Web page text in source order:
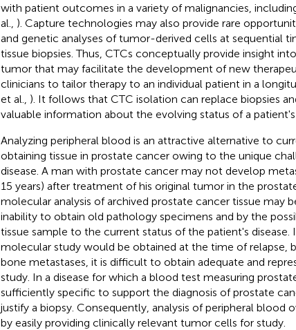
with patient outcomes in a variety of malignancies,
al., ). Capture technologies may also provide rare
and genetic analyses of tumor-derived cells at sequential
tissue biopsies. Thus, CTCs conceptually provide insight
tumor that may facilitate the development of new
clinicians to tailor therapy to an individual patient in a
et al., ). It follows that CTC isolation can replace biopsies
valuable information about the evolving status of a patient's
Analyzing peripheral blood is an attractive alternative to
obtaining tissue in prostate cancer owing to the unique
disease. A man with prostate cancer may not develop
15 years) after treatment of his original tumor in the
molecular analysis of archived prostate cancer tissue may
inability to obtain old pathology specimens and by the
tissue sample to the current status of the patient's disease.
molecular study would be obtained at the time of relapse,
bone metastases, it is difficult to obtain adequate and
study. In a disease for which a blood test measuring
sufficiently specific to support the diagnosis of prostate
justify a biopsy. Consequently, analysis of peripheral blood
by easily providing clinically relevant tumor cells for study.